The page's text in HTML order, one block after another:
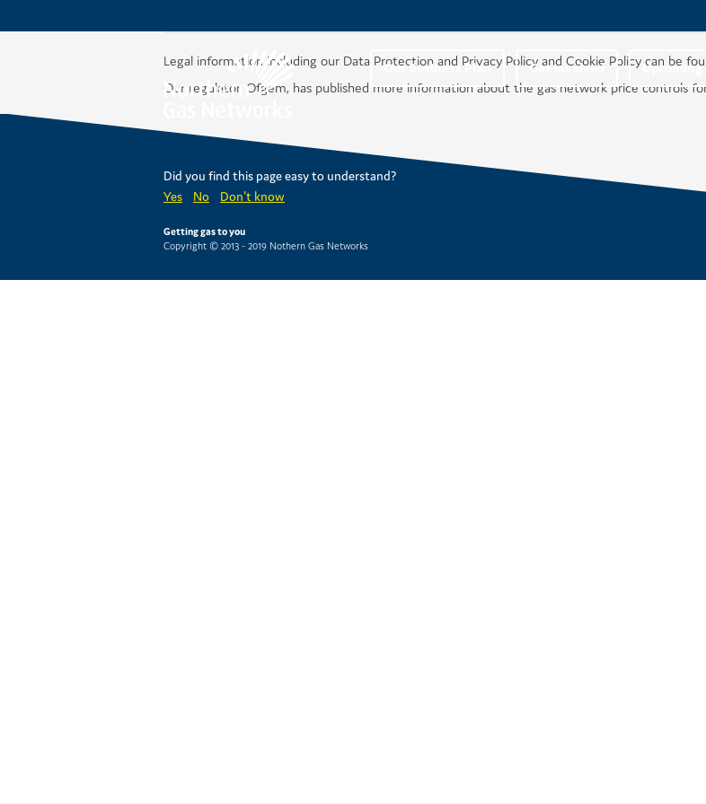
Our Business Plan Get involved
Legal information including our Data Protection and Privacy Policy and Cookie Policy can be
Our regulator, Ofgem, has published more information about the gas network price controls
Did you find this page easy to understand?
Yes
No Don't know
Getting gas to you
Copyright © 2013 - 2019 Nothern Gas Networks